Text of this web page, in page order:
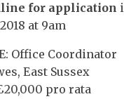
for application
at 9am
Office Coordinator
East Sussex
pro rata